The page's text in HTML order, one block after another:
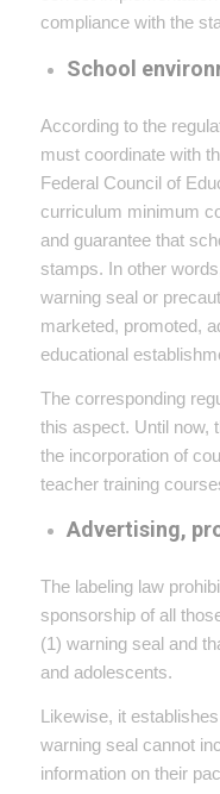
compliance with the
School
According to the
must coordinate with
Federal Council of
curriculum minimum
and guarantee that
stamps. In other
warning seal or
marketed, promoted,
educational
The corresponding
this aspect. Until now,
the incorporation of
teacher training
Advertising,
The labeling law
sponsorship of all
(1) warning seal and
and adolescents.
Likewise, it
warning seal cannot
information on their